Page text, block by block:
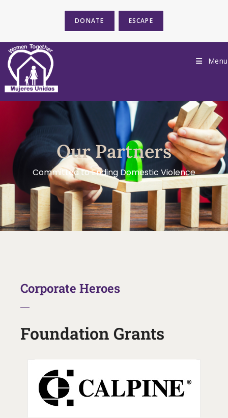
DONATE ESCAPE
Menu
Our Partners
Committed to Ending Domestic Violence
Corporate Heroes
Foundation Grants